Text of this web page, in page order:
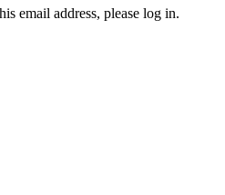
email address, please log in.